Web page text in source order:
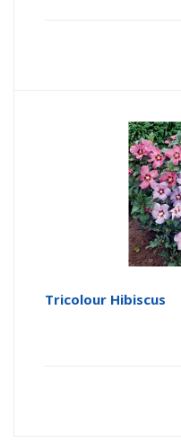
Tricolour Hibiscus